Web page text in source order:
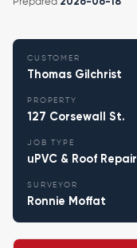
CUSTOMER
Thomas Gilchrist
PROPERTY
127 Corsewall St.
JOB TYPE
uPVC & Roof Repair
SURVEYOR
Ronnie Moffat